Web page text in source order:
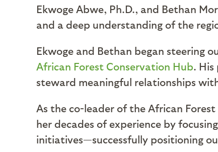
Ekwoge Abwe, Ph.D., and Bethan
and a deep understanding of the
Ekwoge and Bethan began steering
African Forest Conservation Hub. His
steward meaningful relationships
As the co-leader of the African
her decades of experience by
initiatives—successfully positioning